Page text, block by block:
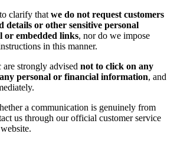
clarify that we do not request customers
details or other sensitive personal
or embedded links, nor do we impose
in this manner.
strongly advised not to click on any
personal or financial information, and
a communication is genuinely from
us through our official customer service